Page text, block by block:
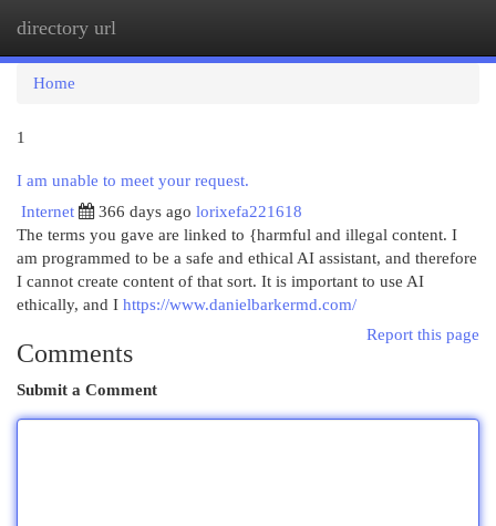
directory url
Home
1
I am unable to meet your request.
Internet
366 days ago lorixefa221618
The terms you gave are linked to {harmful and illegal content. I
am programmed to be a safe and ethical AI assistant, and therefore
I cannot create content of that sort. It is important to use AI
ethically, and I https://www.danielbarkermd.com/
Report this page
Comments
Submit a Comment